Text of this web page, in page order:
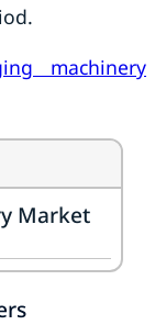
machinery
Market